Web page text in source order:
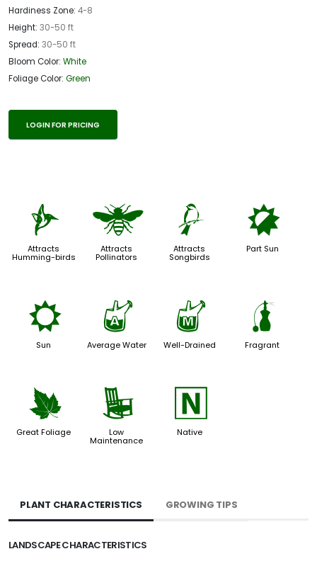
Hardiness Zone: 4-8
Height: 30-50 ft
Spread: 30-50 ft
Bloom Color: White
Foliage Color: Green
LOGIN FOR PRICING
l
Attracts
Humming-birds
@
Attracts
Pollinators
1
Attracts
Songbirds
p
Part Sun
j
Sun
x
Average Water
y
Well-Drained
h
Fragrant
%
Great Foliage
8
Low
Maintenance
-
Native
PLANT CHARACTERISTICS GROWING TIPS
LANDSCAPE CHARACTERISTICS